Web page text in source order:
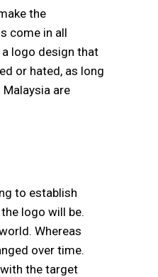
the
come in all
logo design that
or hated, as long
are
to establish
logo will be.
Whereas
over time.
the target